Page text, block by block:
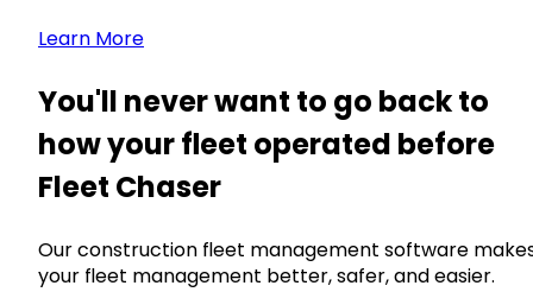
Learn More
You'll never want to go back to
how your fleet operated before
Fleet Chaser
Our construction fleet management software
your fleet management better, safer, and easier.